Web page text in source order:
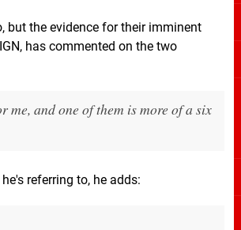
but the evidence for their imminent
has commented on the two
me, and one of them is more of a six
referring to, he adds: